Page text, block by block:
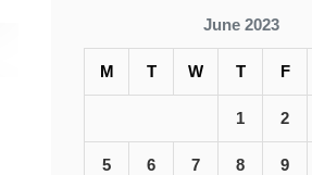
June 2023
M T W T F
1 2
5 6 7 8 9